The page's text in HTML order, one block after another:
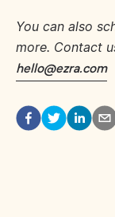
You can also
more. Contact
hello@ezra.com